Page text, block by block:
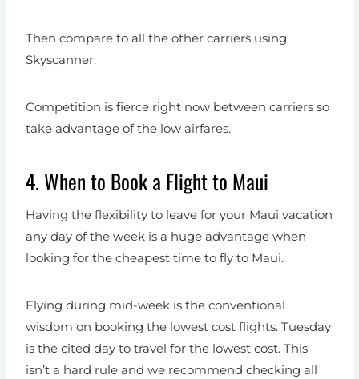
Then compare to all the other carriers using
Skyscanner.
Competition is fierce right now between carriers so
take advantage of the low airfares.
4. When to Book a Flight to Maui
Having the flexibility to leave for your Maui vacation
any day of the week is a huge advantage when
looking for the cheapest time to fly to Maui.
Flying during mid-week is the conventional
wisdom on booking the lowest cost flights. Tuesday
is the cited day to travel for the lowest cost. This
isn’t a hard rule and we recommend checking all